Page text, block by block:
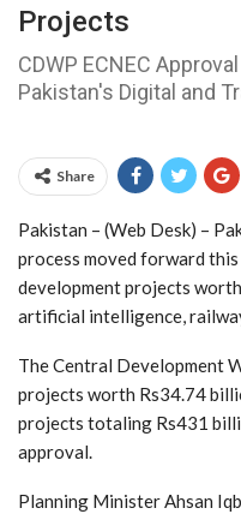
Projects
CDWP ECNEC
Pakistan's Digital and
Share
Pakistan – (Web Desk) –
process moved forward
development projects
artificial intelligence,
The Central Development
projects worth Rs34.74
projects totaling Rs431
approval.
Planning Minister Ahsan